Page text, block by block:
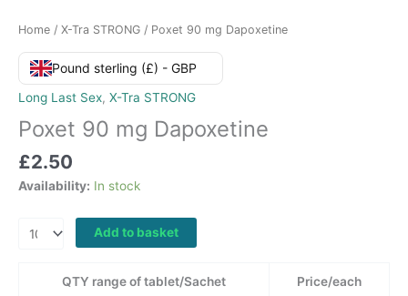
Home / X-Tra STRONG / Poxet 90 mg Dapoxetine
Pound sterling (£) - GBP
Long Last Sex, X-Tra STRONG
Poxet 90 mg Dapoxetine
£2.50
Availability: In stock
Poxet
Dapoxetine
Add to basket
QTY range of tablet/Sachet Price/each